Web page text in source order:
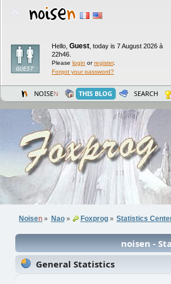
Hello, Guest today is 7 August 2026 à
22h46.
Please login orregister.
Forgot your password?
NOISEN THIS BLOG SEARCH
Noisen » Nao» Foxprog» Statistics
noisen -
General Statistics